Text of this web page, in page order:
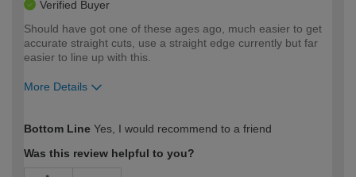
Verified Buyer
Should have got one of these ages ago, much easier to get
accurate straight cuts, use a straight edge currently but far
easier to line up with this.
More Details
expertise?
Bottom Line Yes, I would recommend to a friend
Was this review helpful to you?